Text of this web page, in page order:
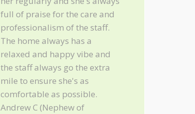
full of praise for the care and
professionalism of the staff.
The home always has a
relaxed and happy vibe and
the staff always go the extra
mile to ensure she's as
comfortable as possible.
Andrew C (Nephew of